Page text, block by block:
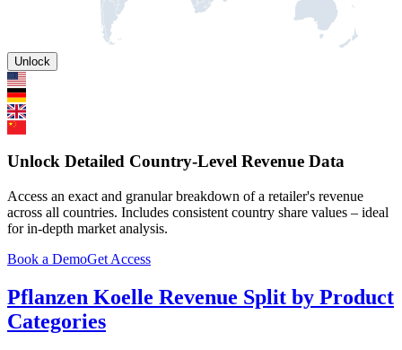
Unlock
Unlock Detailed Country-Level Revenue Data
Access an exact and granular breakdown of a retailer's revenue
across all countries. Includes consistent country share values – ideal
for in-depth market analysis.
Book a DemoGet Access
Pflanzen Koelle Revenue Split by Product
Categories